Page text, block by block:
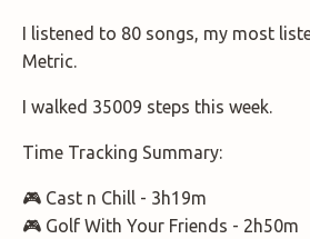
I listened to 80 songs, my most
Metric.
I walked 35009 steps this week.
Time Tracking Summary:
🎮 Cast n Chill - 3h19m
🎮 Golf With Your Friends - 2h50m